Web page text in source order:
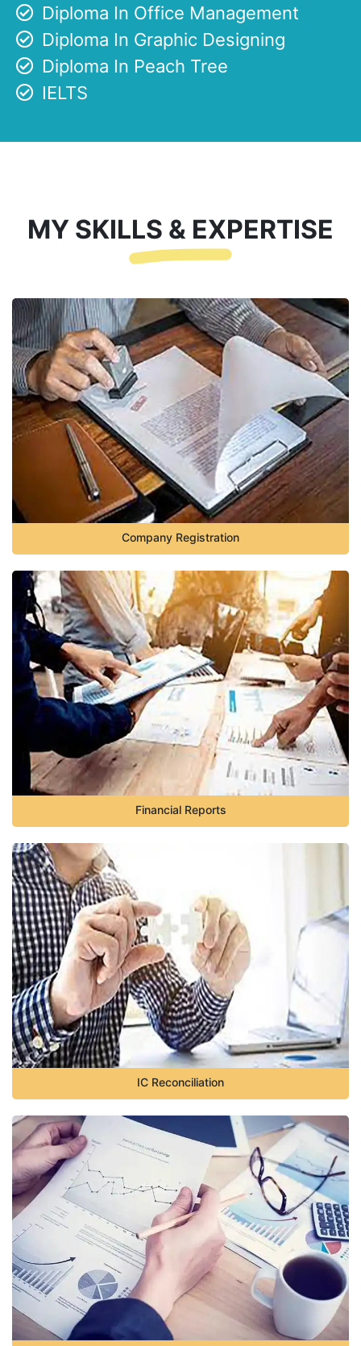
Diploma In Office Management
Diploma In Graphic Designing
Diploma In Peach Tree
IELTS
MY SKILLS & EXPERTISE
Company Registration
Financial Reports
IC Reconciliation